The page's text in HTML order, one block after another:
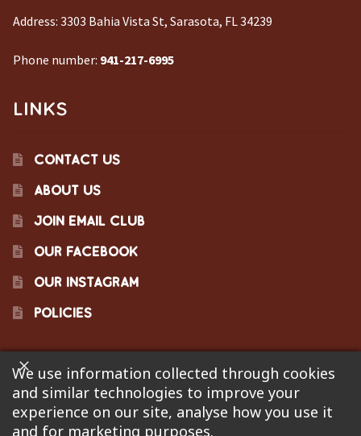
Address: 3303 Bahia Vista St, Sarasota, FL 34239
Phone number: 941-217-6995
LINKS
CONTACT US
ABOUT US
JOIN EMAIL CLUB
OUR FACEBOOK
OUR INSTAGRAM
POLICIES
©2023 Pinecraft Barbecue Supply, LLC. Site developed by
Bonflare. We are not responsible for pricing errors.
We use information collected through cookies
and similar technologies to improve your
experience on our site, analyse how you use it
and for marketing purposes.